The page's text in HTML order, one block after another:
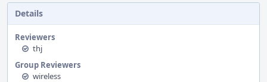
Details
Reviewers
thj
Group Reviewers
wireless